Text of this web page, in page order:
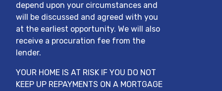
depend upon your circumstances and
will be discussed and agreed with you
at the earliest opportunity. We will also
receive a procuration fee from the
lender.
YOUR HOME IS AT RISK IF YOU DO NOT
KEEP UP REPAYMENTS ON A MORTGAGE